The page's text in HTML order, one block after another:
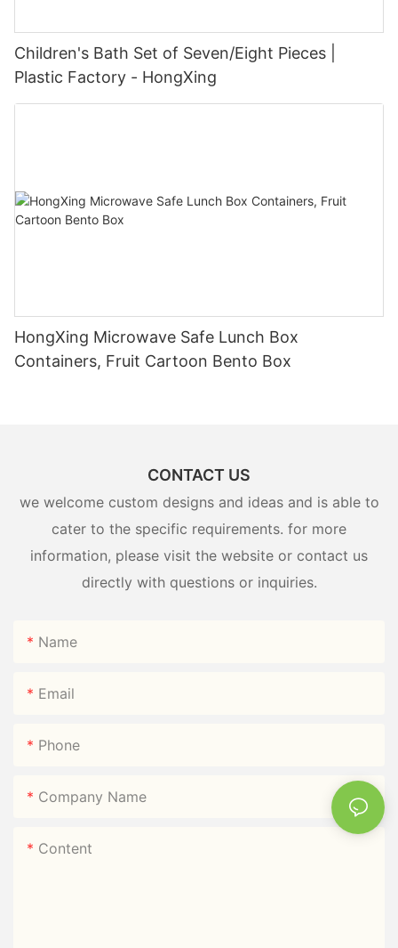
Children's Bath Set of Seven/Eight Pieces |
Plastic Factory - HongXing
HongXing Microwave Safe Lunch Box
Containers, Fruit Cartoon Bento Box
CONTACT US
we welcome custom designs and ideas and is able to
cater to the specific requirements. for more
information, please visit the website or contact us
directly with questions or inquiries.
Name
Email
Phone
Company Name
Content